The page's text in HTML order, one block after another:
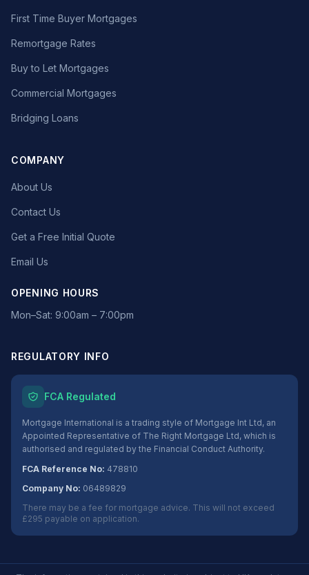
First Time Buyer Mortgages
Remortgage Rates
Buy to Let Mortgages
Commercial Mortgages
Bridging Loans
COMPANY
About Us
Contact Us
Get a Free Initial Quote
Email Us
OPENING HOURS
Mon–Sat: 9:00am – 7:00pm
REGULATORY INFO
FCA Regulated
Mortgage International is a trading style of Mortgage Int Ltd, an
Appointed Representative of The Right Mortgage Ltd, which is
authorised and regulated by the Financial Conduct Authority.
FCA Reference No: 478810
Company No: 06489829
There may be a fee for mortgage advice. This will not exceed
£295 payable on application.